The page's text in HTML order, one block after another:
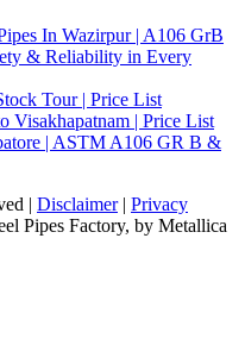
In Wazirpur | A106 GrB
& Reliability in Every
Tour | Price List
Visakhapatnam | Price List
| ASTM A106 GR B &
| Disclaimer| Privacy
Pipes Factory, by Metallica